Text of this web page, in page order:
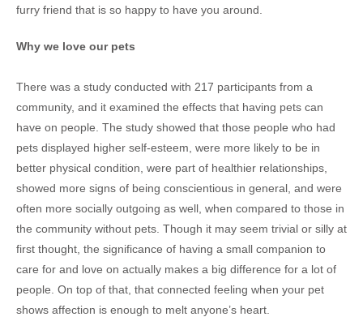
furry friend that is so happy to have you around.
Why we love our pets
There was a study conducted with 217 participants from a
community, and it examined the effects that having pets can
have on people. The study showed that those people who had
pets displayed higher self-esteem, were more likely to be in
better physical condition, were part of healthier relationships,
showed more signs of being conscientious in general, and were
often more socially outgoing as well, when compared to those in
the community without pets. Though it may seem trivial or silly at
first thought, the significance of having a small companion to
care for and love on actually makes a big difference for a lot of
people. On top of that, that connected feeling when your pet
shows affection is enough to melt anyone’s heart.